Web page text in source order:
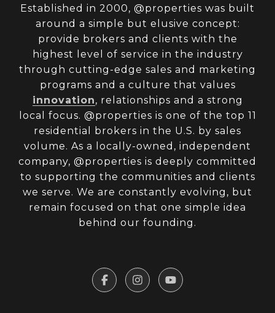
Established in 2000, @properties was built
around a simple but elusive concept:
provide brokers and clients with the
highest level of service in the industry
through cutting-edge sales and marketing
programs and a culture that values
innovation, relationships and a strong
local focus. @properties is one of the top 11
residential brokers in the U.S. by sales
volume. As a locally-owned, independent
company, @properties is deeply committed
to supporting the communities and clients
we serve. We are constantly evolving, but
remain focused on that one simple idea
behind our founding.